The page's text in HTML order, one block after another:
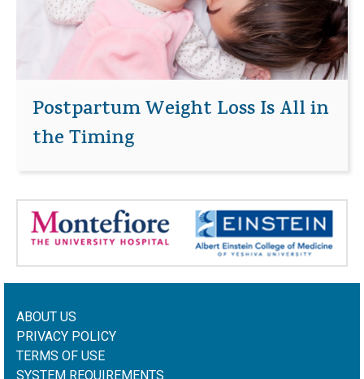
Postpartum Weight Loss Is All in
the Timing
ABOUT US
PRIVACY POLICY
TERMS OF USE
SYSTEM REQUIREMENTS